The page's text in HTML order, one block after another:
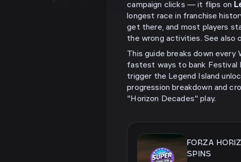
campaign clicks — it flips on
longest race in franchise
get there, and most players
the wrong activities. See also
This guide breaks down every
fastest ways to bank Festival
trigger the Legend Island
progression breakdown and
"Horizon Decades" play.
FORZA
SPINS